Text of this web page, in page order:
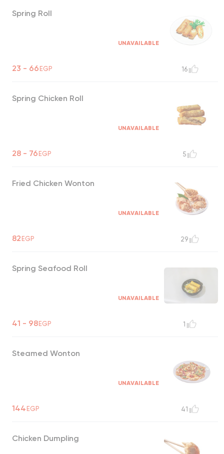
Spring Roll
UNAVAILABLE
23 - 66EGP 16
Spring Chicken Roll
UNAVAILABLE
28 - 76EGP 5
Fried Chicken Wonton
UNAVAILABLE
82EGP 29
Spring Seafood Roll
UNAVAILABLE
41 - 98EGP 1
Steamed Wonton
UNAVAILABLE
144EGP 41
Chicken Dumpling